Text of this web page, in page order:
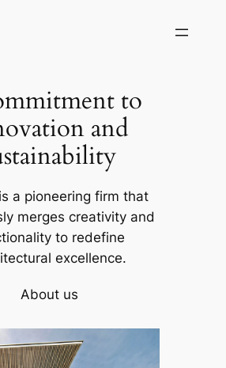
to
and
a pioneering firm that
merges creativity and
to redefine
excellence.
About us